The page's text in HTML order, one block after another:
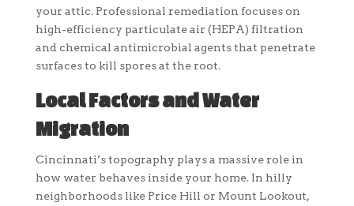
your attic. Professional remediation focuses on
high-efficiency particulate air (HEPA) filtration
and chemical antimicrobial agents that penetrate
surfaces to kill spores at the root.
Local Factors and Water
Migration
Cincinnati’s topography plays a massive role in
how water behaves inside your home. In hilly
neighborhoods like Price Hill or Mount Lookout,